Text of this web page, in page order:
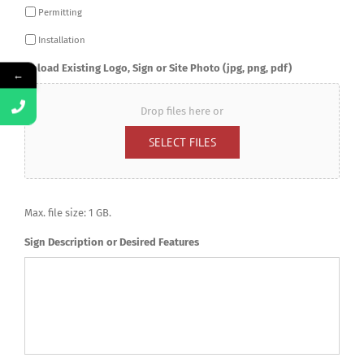
Permitting
Installation
Upload Existing Logo, Sign or Site Photo (jpg, png, pdf)
Drop files here or
SELECT FILES
Max. file size: 1 GB.
Sign Description or Desired Features
←